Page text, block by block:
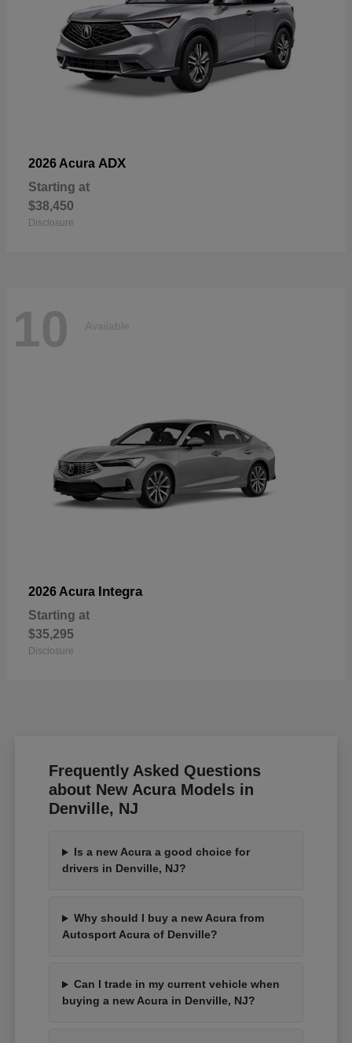
2026 Acura ADX
Starting at
$38,450
Disclosure
10 Available
2026 Acura Integra
Starting at
$35,295
Disclosure
Frequently Asked Questions
about New Acura Models in
Denville, NJ
Is a new Acura a good choice for
drivers in Denville, NJ?
Why should I buy a new Acura from
Autosport Acura of Denville?
Can I trade in my current vehicle when
buying a new Acura in Denville, NJ?